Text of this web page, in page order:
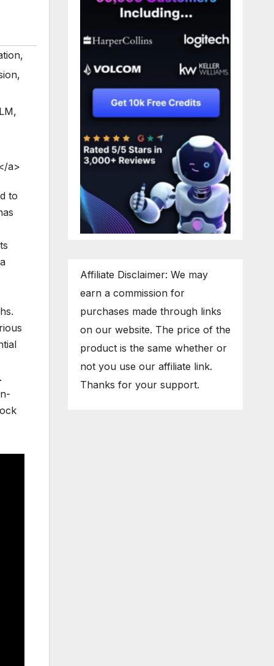
,
,
,
a>
to
Affiliate Disclaimer: We may
earn a commission for
purchases made through links
on our website. The price of the
product is the same whether or
not you use our affiliate link.
Thanks for your support.